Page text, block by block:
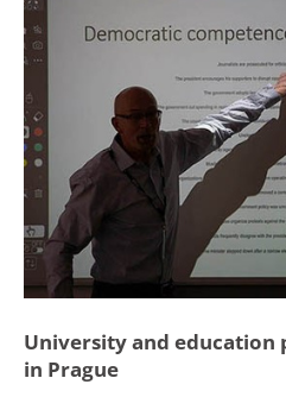
University and education
in Prague